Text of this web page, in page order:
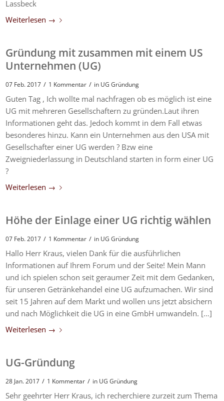
Lassbeck
Weiterlesen →
Gründung mit zusammen mit einem US
Unternehmen (UG)
07 Feb. 2017 / 1 Kommentar / in UG Gründung
Guten Tag , Ich wollte mal nachfragen ob es möglich ist eine
UG mit mehreren Gesellschaftern zu gründen.Laut ihren
Informationen geht das. Jedoch kommt in dem Fall etwas
besonderes hinzu. Kann ein Unternehmen aus den USA mit
Gesellschafter einer UG werden ? Bzw eine
Zweigniederlassung in Deutschland starten in form einer UG
?
Weiterlesen →
Höhe der Einlage einer UG richtig wählen
07 Feb. 2017 / 1 Kommentar / in UG Gründung
Hallo Herr Kraus, vielen Dank für die ausführlichen
Informationen auf Ihrem Forum und der Seite! Mein Mann
und ich spielen schon seit geraumer Zeit mit dem Gedanken,
für unseren Getränkehandel eine UG aufzumachen. Wir sind
seit 15 Jahren auf dem Markt und wollen uns jetzt absichern
und nach Möglichkeit die UG in eine GmbH umwandeln. […]
Weiterlesen →
UG-Gründung
28 Jan. 2017 / 1 Kommentar / in UG Gründung
Sehr geehrter Herr Kraus, ich recherchiere zurzeit zum Thema